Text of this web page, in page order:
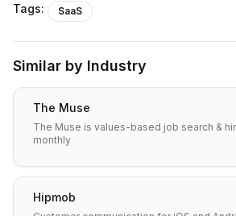
Tags: SaaS
Similar by Industry
The Muse
The Muse is values-based job search &
monthly
Hipmob